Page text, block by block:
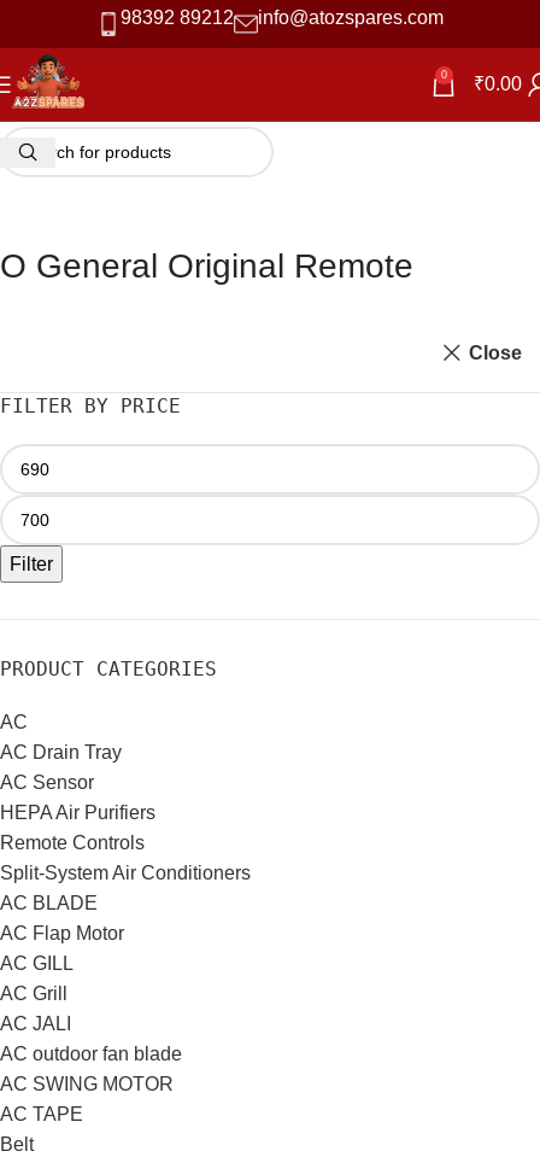
98392 89212 info@atozspares.com
0 ₹0.00
O General Original Remote
Close
FILTER BY PRICE
Filter
PRODUCT CATEGORIES
AC
AC Drain Tray
AC Sensor
HEPA Air Purifiers
Remote Controls
Split-System Air Conditioners
AC BLADE
AC Flap Motor
AC GILL
AC Grill
AC JALI
AC outdoor fan blade
AC SWING MOTOR
AC TAPE
Belt